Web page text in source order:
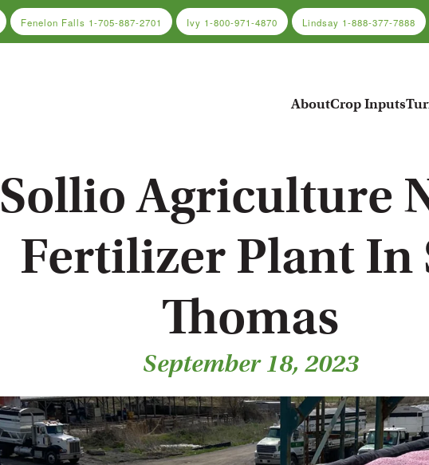
Fenelon Falls 1-705-887-2701 Ivy 1-800-971-4870 Lindsay 1-888-377-7888
AboutCrop Inputs
Sollio Agriculture
Fertilizer Plant In
Thomas
September 18, 2023